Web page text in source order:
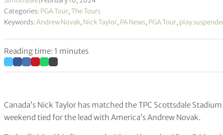
Categories: PGA Tour,The Tours
Keywords:Andrew Novak, Nick Taylor, PA News, PGA Tour, play
Reading time: 1 minutes
Canada’s Nick Taylor has matched the TPC Scottsdale
weekend tied for the lead with America’s Andrew Novak.